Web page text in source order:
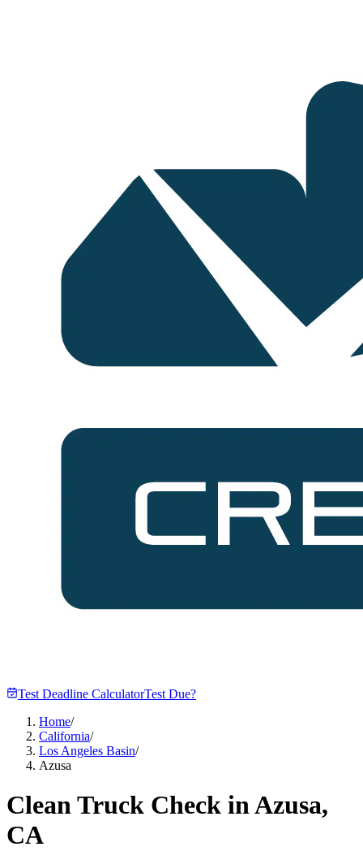
Test Deadline CalculatorTest Due?
Home/
California/
Los Angeles Basin/
Azusa
Clean Truck Check inAzusa,
CA